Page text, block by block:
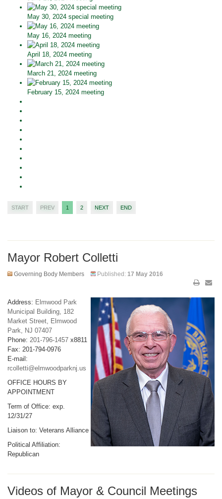
May 30, 2024 special meeting
May 16, 2024 meeting
April 18, 2024 meeting
March 21, 2024 meeting
February 15, 2024 meeting
START PREV 1 2 NEXT END
Mayor Robert Colletti
Governing Body Members Published: 17 May 2016
Address: Elmwood Park
Municipal Building, 182
Market Street, Elmwood
Park, NJ 07407
Phone: 201-796-1457 x8811
Fax: 201-794-0976
E-mail:
rcolletti@elmwoodparknj.us
OFFICE HOURS BY
APPOINTMENT
Term of Office: exp.
12/31/27
Liaison to: Veterans Alliance
Political Affiliation:
Republican
Videos of Mayor & Council Meetings